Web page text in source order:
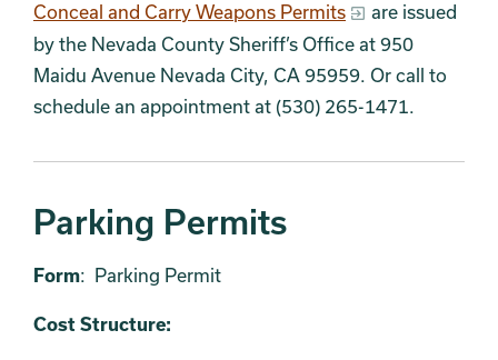
Conceal and Carry Weapons Permits
are issued
by the Nevada County Sheriff’s Office at 950
Maidu Avenue Nevada City, CA 95959. Or call to
schedule an appointment at (530) 265-1471.
Parking Permits
Form: Parking Permit
Cost Structure: